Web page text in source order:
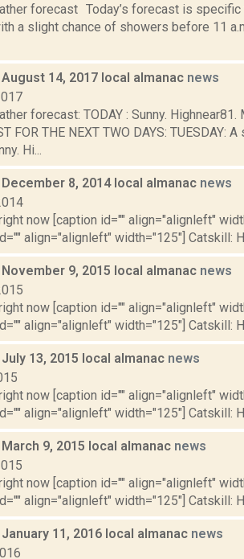
forecast Today’s forecast is specific
a slight chance of showers before 11
August 14, 2017 local almanac news
forecast: TODAY : Sunny.
FOR THE NEXT TWO DAYS:
Hi...
December 8, 2014 local almanac news
now [caption id="" align="alignleft"
align="alignleft" width="125"] Catskill:
November 9, 2015 local almanac news
now [caption id="" align="alignleft"
align="alignleft" width="125"] Catskill:
13, 2015 local almanac news
now [caption id="" align="alignleft"
align="alignleft" width="125"] Catskill:
9, 2015 local almanac news
now [caption id="" align="alignleft"
align="alignleft" width="125"] Catskill:
11, 2016 local almanac news